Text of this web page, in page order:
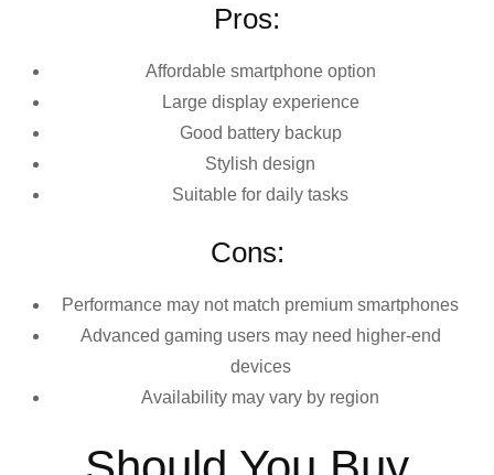
Pros:
Affordable smartphone option
Large display experience
Good battery backup
Stylish design
Suitable for daily tasks
Cons:
Performance may not match premium smartphones
Advanced gaming users may need higher-end
devices
Availability may vary by region